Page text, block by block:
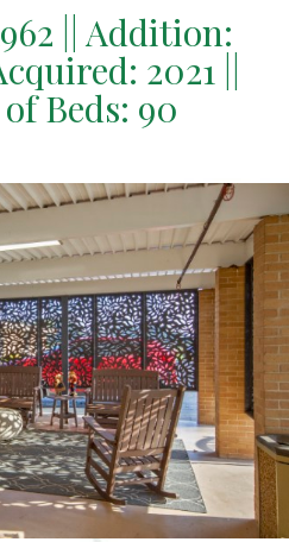
|| Addition:
2021 ||
Beds: 90